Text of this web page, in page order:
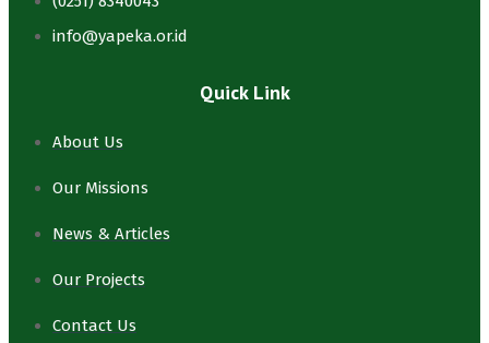
info@yapeka.or.id
Quick Link
About Us
Our Missions
News & Articles
Our Projects
Contact Us